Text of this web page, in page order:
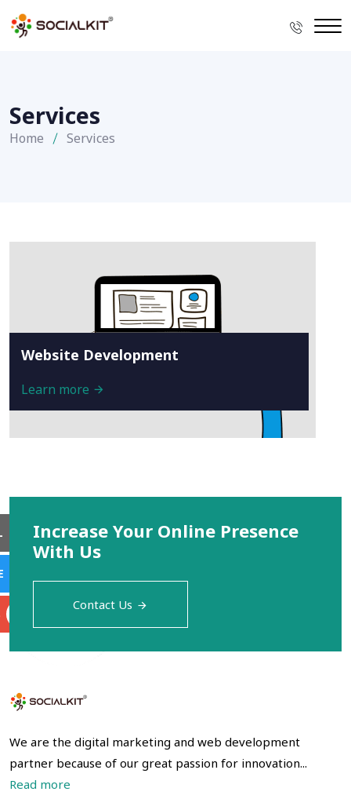
Services
Home Services
Website Development
Learn more
Increase Your Online Presence
With Us
Contact Us
We are the digital marketing and web development
partner because of our great passion for innovation...
Read more